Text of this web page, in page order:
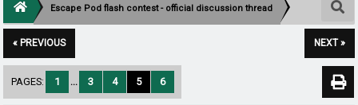
Escape Pod flash contest - official discussion thread
« PREVIOUS NEXT »
PAGES: 1 ... 3 4 5 6